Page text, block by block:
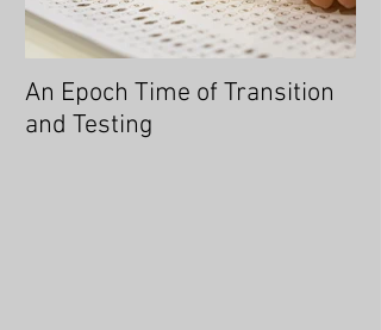
An Epoch Time of Transition
and Testing